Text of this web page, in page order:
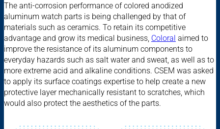
The anti-corrosion performance of colored anodized
aluminum watch parts is being challenged by that of
materials such as ceramics. To retain its competitive
advantage and grow its medical business, Coloral aimed to
improve the resistance of its aluminum components to
everyday hazards such as salt water and sweat, as well as to
more extreme acid and alkaline conditions. CSEM was asked
to apply its surface coatings expertise to help create a new
protective layer mechanically resistant to scratches, which
would also protect the aesthetics of the parts.